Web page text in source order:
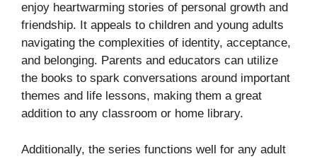
enjoy heartwarming stories of personal growth and
friendship. It appeals to children and young adults
navigating the complexities of identity, acceptance,
and belonging. Parents and educators can utilize
the books to spark conversations around important
themes and life lessons, making them a great
addition to any classroom or home library.
Additionally, the series functions well for any adult